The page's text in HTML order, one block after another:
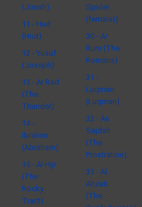
(Jonah)
11 - Hud
(Hud)
12 - Yusuf
(Joseph)
13 - Ar Rad
(The
Thunder)
14 -
Ibrahim
(Abraham)
15 - Al Hijr
(The
Rocky
Tract)
Spider
(female))
30 - Ar
Rum (The
Romans)
31 -
Luqman
(Luqman)
32 - As
Sajdah
(The
Prostration)
33 - Al
Ahzab
(The